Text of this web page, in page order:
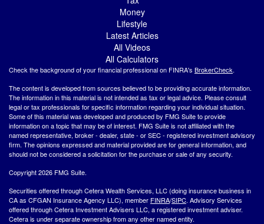
Money
Lifestyle
Latest Articles
All Videos
All Calculators
Check the background of your financial professional on FINRA's BrokerCheck.
The content is developed from sources believed to be providing accurate information.
The information in this material is not intended as tax or legal advice. Please consult
legal or tax professionals for specific information regarding your individual situation.
Some of this material was developed and produced by FMG Suite to provide
information on a topic that may be of interest. FMG Suite is not affiliated with the
named representative, broker - dealer, state - or SEC - registered investment advisory
firm. The opinions expressed and material provided are for general information, and
should not be considered a solicitation for the purchase or sale of any security.
Copyright 2026 FMG Suite.
Securities offered through Cetera Wealth Services, LLC (doing insurance business in
CA as CFGAN Insurance Agency LLC), member FINRA/SIPC. Advisory Services
offered through Cetera Investment Advisers LLC, a registered investment adviser.
Cetera is under separate ownership from any other named entity.